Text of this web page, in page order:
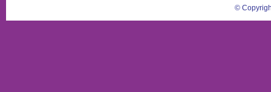
©